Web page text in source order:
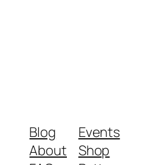
Blog
About
Events
Shop